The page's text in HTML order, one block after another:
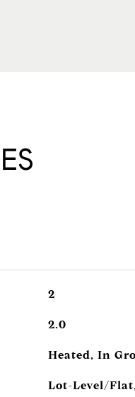
2
2.0
Heated, In
Lot-Level/